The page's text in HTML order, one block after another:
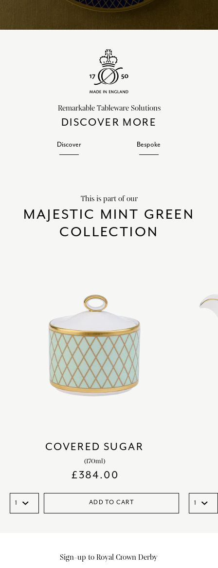
Remarkable Tableware Solutions
DISCOVER MORE
Discover Bespoke
This is part of our
MAJESTIC MINT GREEN
COLLECTION
COVERED SUGAR
(170ml)
£384.00
ADD TO CART
Sign-up to Royal Crown Derby